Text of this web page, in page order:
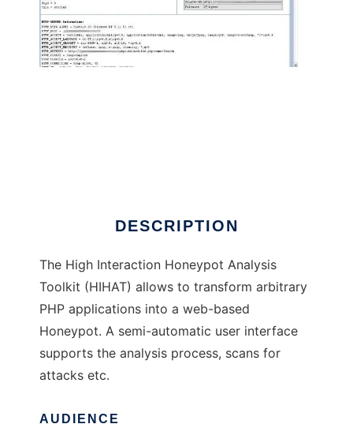
DESCRIPTION
The High Interaction Honeypot Analysis
Toolkit (HIHAT) allows to transform arbitrary
PHP applications into a web-based
Honeypot. A semi-automatic user interface
supports the analysis process, scans for
attacks etc.
AUDIENCE